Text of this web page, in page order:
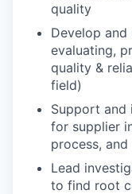
quality
Develop
evaluating,
quality &
field)
Support and
for supplier
process,
Lead
to find root